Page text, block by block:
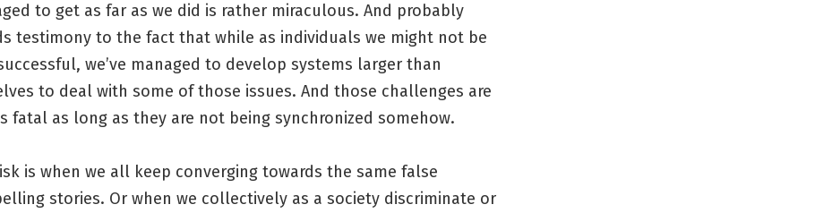
to get as far as we did is rather miraculous. And probably
testimony to the fact that while as individuals we might not be
we’ve managed to develop systems larger than
to deal with some of those issues. And those challenges are
fatal as long as they are not being synchronized somehow.
is when we all keep converging towards the same false
stories. Or when we collectively as a society discriminate or